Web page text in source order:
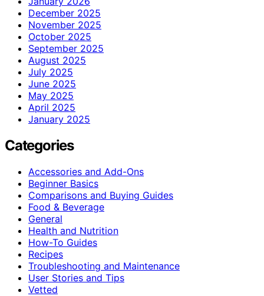
December 2025
November 2025
October 2025
September 2025
August 2025
July 2025
June 2025
May 2025
April 2025
January 2025
Categories
Accessories and Add-Ons
Beginner Basics
Comparisons and Buying Guides
Food & Beverage
General
Health and Nutrition
How-To Guides
Recipes
Troubleshooting and Maintenance
User Stories and Tips
Vetted